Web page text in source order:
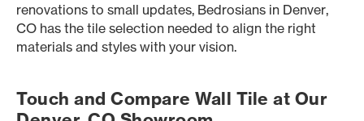
renovations to small updates, Bedrosians in Denver,
CO has the tile selection needed to align the right
materials and styles with your vision.
Touch and Compare Wall Tile at Our